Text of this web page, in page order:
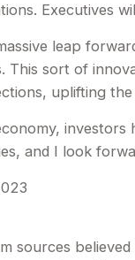
Executives
leap
This sort of
uplifting
and I look
sources